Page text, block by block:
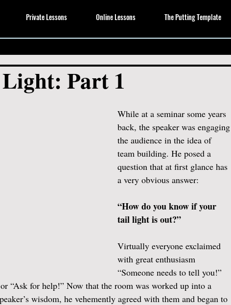
Private Lessons Online Lessons The Putting Template
Part 1
While at a seminar some years
back, the speaker was engaging
the audience in the idea of
team building. He posed a
question that at first glance has
a very obvious answer:
“How do you know if your
tail light is out?”
Virtually everyone exclaimed
with great enthusiasm
“Someone needs to tell you!”
“Ask for help!” Now that the room was worked up into a
wisdom, he vehemently agreed with them and began to